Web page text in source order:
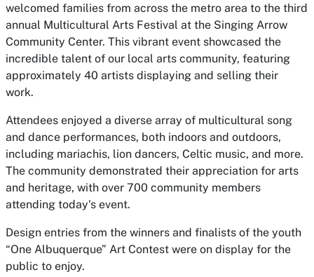
welcomed families from across the metro area to the third
annual Multicultural Arts Festival at the Singing Arrow
Community Center. This vibrant event showcased the
incredible talent of our local arts community, featuring
approximately 40 artists displaying and selling their
work.
Attendees enjoyed a diverse array of multicultural song
and dance performances, both indoors and outdoors,
including mariachis, lion dancers, Celtic music, and more.
The community demonstrated their appreciation for arts
and heritage, with over 700 community members
attending today's event.
Design entries from the winners and finalists of the youth
“One Albuquerque” Art Contest were on display for the
public to enjoy.